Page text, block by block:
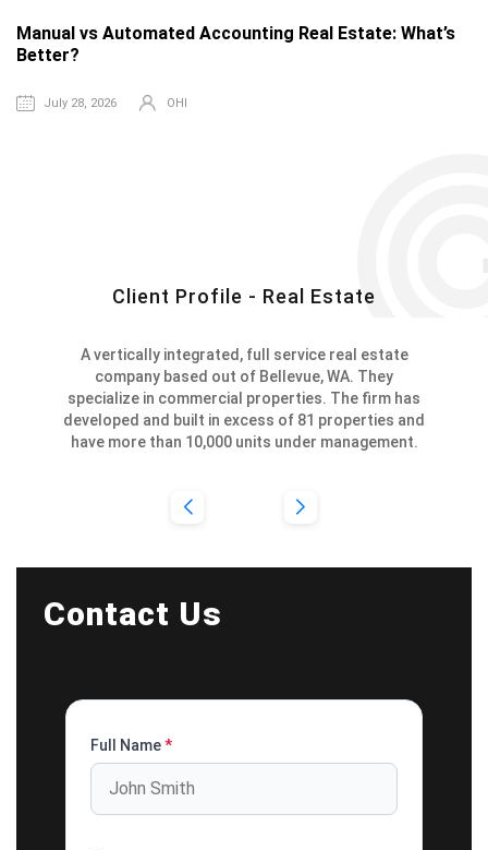
Manual vs Automated Accounting Real Estate: What’s
Better?
July 28, 2026 OHI
Client Profile - Real Estate
A vertically integrated, full service real estate
company based out of Bellevue, WA. They
specialize in commercial properties. The firm has
developed and built in excess of 81 properties and
have more than 10,000 units under management.
Contact Us
Full Name*